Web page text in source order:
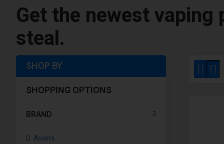
Get the newest
steal.
View
as
Grid
SHOP BY
SHOPPING OPTIONS
BRAND
Avomi